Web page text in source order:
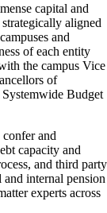
capital and
aligned
and
of each entity
the campus Vice
of
Budget
and
capacity and
and third party
and internal pension
experts across